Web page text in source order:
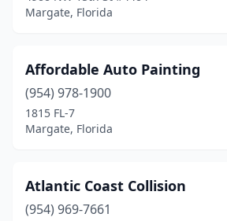
Margate, Florida
Affordable Auto Painting
(954) 978-1900
1815 FL-7
Margate, Florida
Atlantic Coast Collision
(954) 969-7661